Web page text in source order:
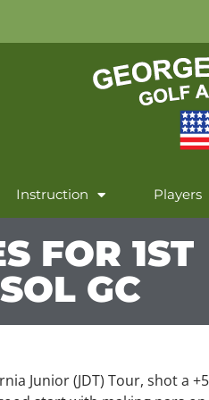
Instruction Players
FOR 1ST
GC
Junior (JDT) Tour, shot a